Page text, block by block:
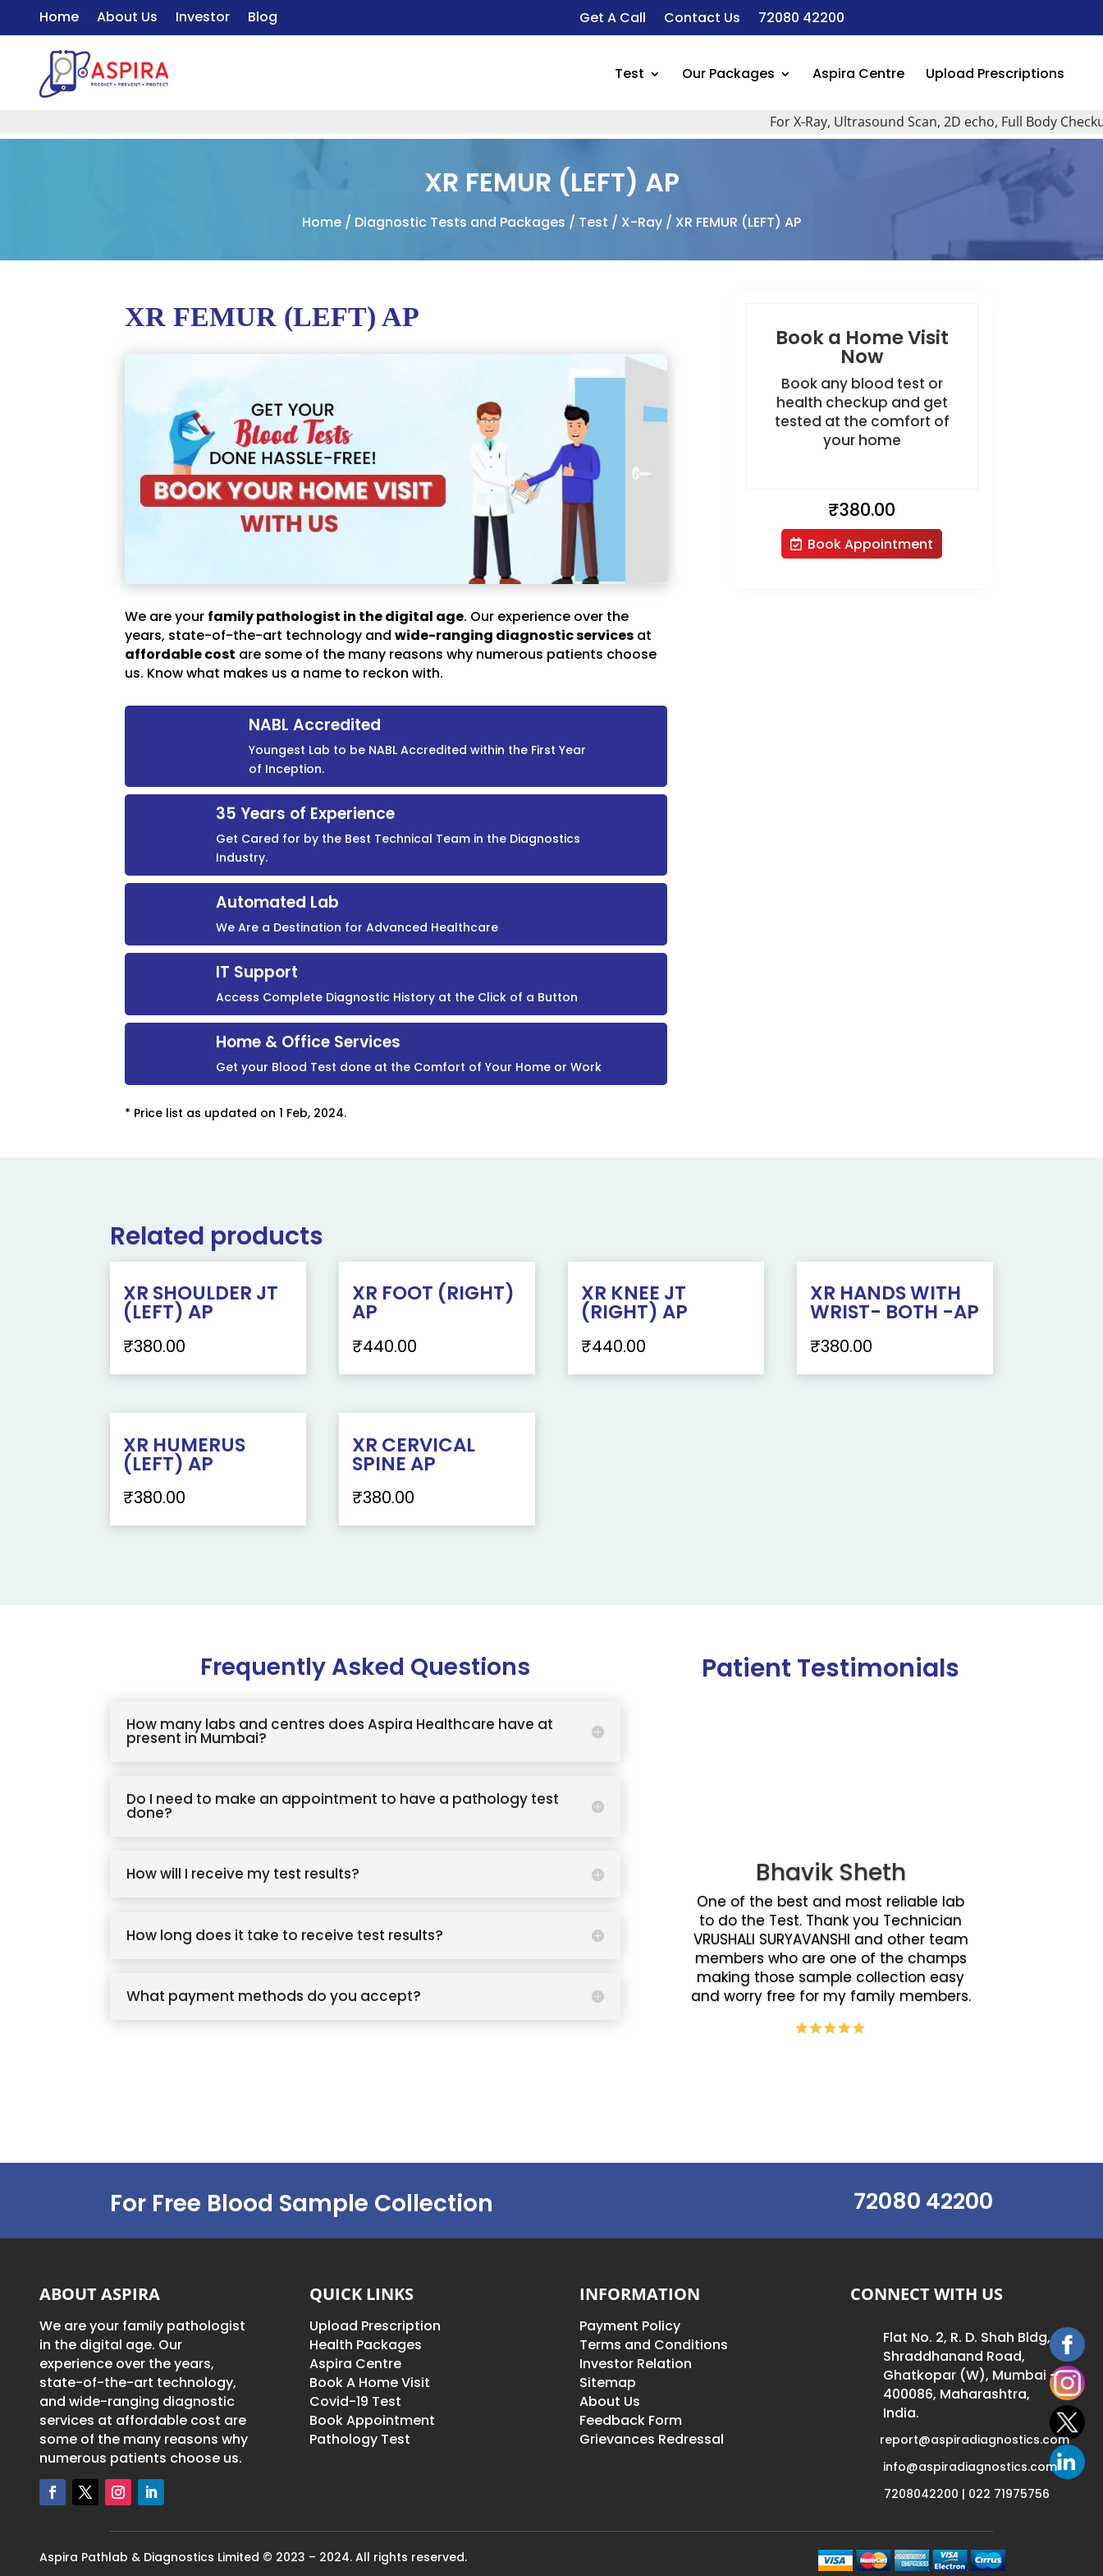
Home About Us Investor Blog Get A Call Contact Us 72080 42200
Test Our Packages Aspira Centre Upload Prescriptions
For X-Ray, Ultrasound Scan, 2D echo, Full Body
XR FEMUR (LEFT) AP
Home / Diagnostic Tests and Packages / Test / X-Ray / XR FEMUR (LEFT) AP
XR FEMUR (LEFT) AP
We are your family pathologist in the digital age. Our experience over the
years, state-of-the-art technology andwide-ranging diagnostic services at
affordable cost are some of the many reasons why numerous patients choose
us. Know what makes us a name to reckon with.
NABL Accredited
Youngest Lab to be NABL Accredited within the First Year
of Inception.
35 Years of Experience
Get Cared for by the Best Technical Team in the Diagnostics
Industry.
Automated Lab
We Are a Destination for Advanced Healthcare
IT Support
Access Complete Diagnostic History at the Click of a Button
Home & Office Services
Get your Blood Test done at the Comfort of Your Home or Work
* Price list as updated on 1 Feb, 2024.
Book a Home Visit
Now
Book any blood test or
health checkup and get
tested at the comfort of
your home
₹380.00
Book Appointment
Related products
XR SHOULDER JT
(LEFT) AP
₹380.00
XR FOOT (RIGHT)
AP
₹440.00
XR KNEE JT
(RIGHT) AP
₹440.00
XR HANDS WITH
WRIST- BOTH -AP
₹380.00
XR HUMERUS
(LEFT) AP
₹380.00
XR CERVICAL
SPINE AP
₹380.00
Frequently Asked Questions
How many labs and centres does Aspira Healthcare have at
present in Mumbai?
Do I need to make an appointment to have a pathology test
done?
How will I receive my test results?
How long does it take to receive test results?
What payment methods do you accept?
Patient Testimonials
Bhavik Sheth
One of the best and most reliable lab
to do the Test. Thank you Technician
VRUSHALI SURYAVANSHI and other team
members who are one of the champs
making those sample collection easy
and worry free for my family members.
For Free Blood Sample Collection 72080 42200
ABOUT ASPIRA
We are your family pathologist
in the digital age. Our
experience over the years,
state-of-the-art technology,
and wide-ranging diagnostic
services at affordable cost are
some of the many reasons why
numerous patients choose us.
QUICK LINKS
Upload Prescription
Health Packages
Aspira Centre
Book A Home Visit
Covid-19 Test
Book Appointment
Pathology Test
INFORMATION
Payment Policy
Terms and Conditions
Investor Relation
Sitemap
About Us
Feedback Form
Grievances Redressal
CONNECT WITH US
Flat No. 2, R. D. Shah Bldg,
Shraddhanand Road,
Ghatkopar (W), Mumbai –
400086, Maharashtra,
India.
report@aspiradiagnostics.com
info@aspiradiagnostics.com
7208042200 | 022 71975756
Aspira Pathlab & Diagnostics Limited © 2023 – 2024. All rights reserved.